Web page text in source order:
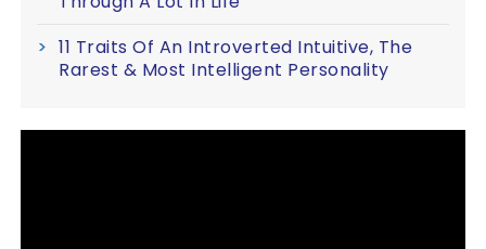
11 Traits Of An Introverted Intuitive, The
Rarest & Most Intelligent Personality